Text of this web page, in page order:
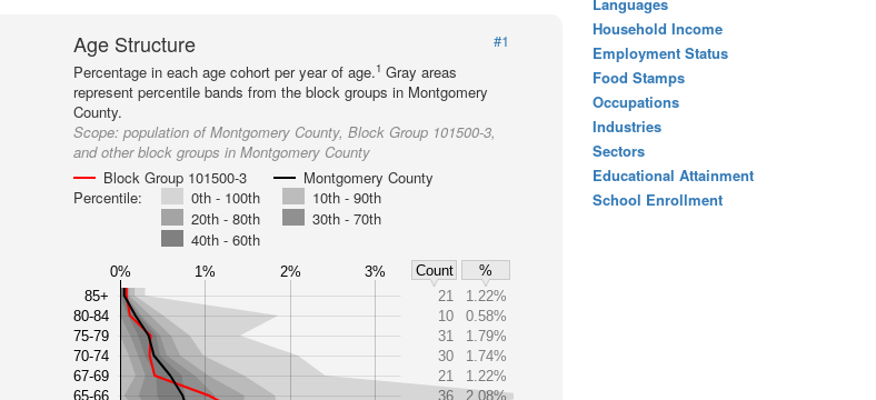
Age Structure
#1
Percentage in each age cohort per year of age.1 Gray areas
represent percentile bands from the block groups in Montgomery
County.
Scope:population of Montgomery County, Block Group 101500-3,
and other block groups in Montgomery County
Block Group 101500-3
Montgomery County
Percentile:
0th - 100th
10th - 90th
20th - 80th
30th - 70th
40th - 60th
0% 1% 2% 3% Count
%
85+
80-84
75-79
70-74
67-69
65-66
21
1.22%
10
0.58%
31
1.79%
30
1.74%
21
1.22%
36
2.08%
Household Income
Employment Status
Food Stamps
Occupations
Industries
Sectors
Educational Attainment
School Enrollment